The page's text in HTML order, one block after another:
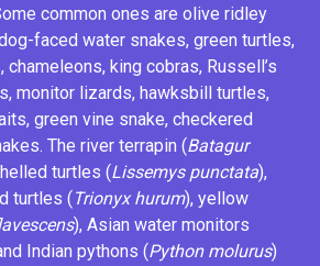
common ones are olive ridley
faced water snakes, green turtles,
, chameleons, king cobras, Russell’s
monitor lizards, hawksbill turtles,
, green vine snake, checkered
. The river terrapin (Batagur
turtles (Lissemys punctata),
turtles ( Trionyx hurum), yellow
), Asian water monitors
Indian pythons (Python molurus)